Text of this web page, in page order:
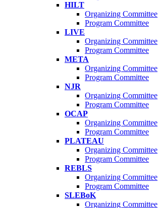
HILT
Organizing Committee
Program Committee
LIVE
Organizing Committee
Program Committee
META
Organizing Committee
Program Committee
NJR
Organizing Committee
Program Committee
OCAP
Organizing Committee
Program Committee
PLATEAU
Organizing Committee
Program Committee
REBLS
Organizing Committee
Program Committee
SLEBoK
Organizing Committee